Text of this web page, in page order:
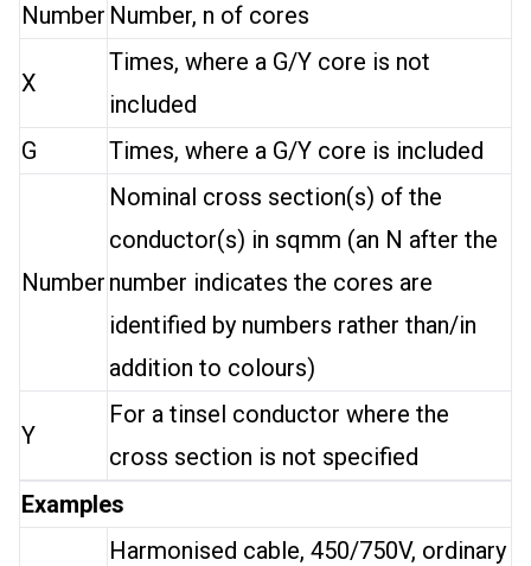
Number Number, n of cores
X
Times, where a G/Y core is not
included
G
Times, where a G/Y core is included
Number
Nominal cross section(s) of the
conductor(s) in sqmm (an N after the
number indicates the cores are
identified by numbers rather than/in
addition to colours)
Y
For a tinsel conductor where the
cross section is not specified
Examples
Harmonised cable, 450/750V, ordinary